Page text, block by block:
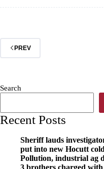
Day
PREV
Search
Recent Posts
Sheriff lauds
put into new Hocutt
Pollution, industrial ag